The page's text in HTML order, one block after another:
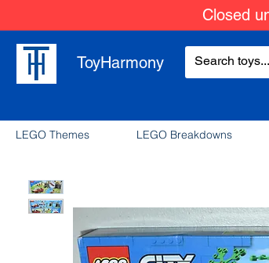
Closed
ToyHarmony
LEGO Themes LEGO Breakdowns